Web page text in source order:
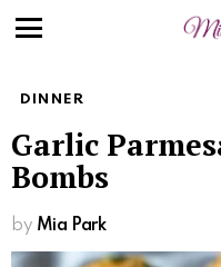
DINNER
Garlic
Bombs
by Mia Park